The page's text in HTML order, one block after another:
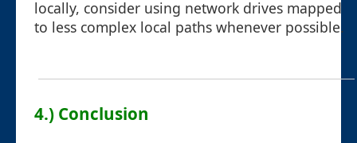
locally, consider using network drives mapped
to less complex local paths whenever possible.
4.) Conclusion